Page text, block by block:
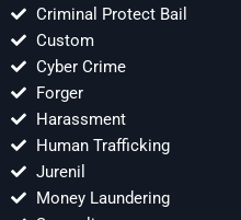
Criminal Protect Bail
Custom
Cyber Crime
Forger
Harassment
Human Trafficking
Jurenil
Money Laundering